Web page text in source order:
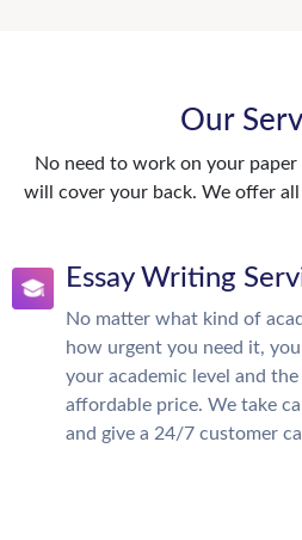
Our
No need to work on your
will cover your back. We offer
Essay Writing
No matter what kind of
how urgent you need it,
your academic level and
affordable price. We take
and give a 24/7 customer